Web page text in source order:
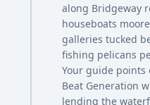
along Bridgeway
houseboats
galleries tucked
fishing pelicans
Your guide
Beat Generation
lending the